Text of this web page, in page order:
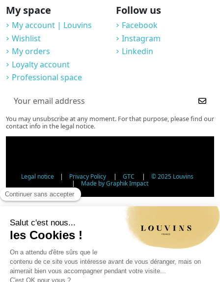
My space
My account | Louvins
Wishlist
My orders
Loyalty account
Professional space
Follow us
Facebook
Instagram
Linkedin
You may unsubscribe at any moment. For that purpose, please find our
contact info in the legal notice.
Legal notice| Privacy Policy| GTC | © 2025 Louvins
| Made by Graphik Impact
Age Verification - Alcohol Sales
In accordance with applicable regulations, the sale of
alcohol to minors under 18 is prohibited. Please confirm
your age.
The sale of alcoholic beverages to persons under 18 years
of age is prohibited by law.